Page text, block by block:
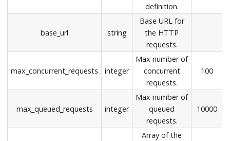
definition.
base_url string
Base URL for
the HTTP
requests.
max_concurrent_requests integer
Max number of
concurrent
requests.
100
max_queued_requests integer
Max number of
queued
requests.
10000
Array of the